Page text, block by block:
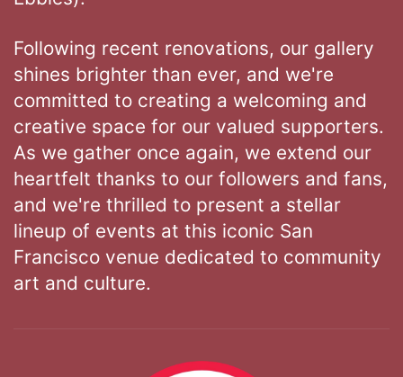
Following recent renovations, our gallery
shines brighter than ever, and we're
committed to creating a welcoming and
creative space for our valued supporters.
As we gather once again, we extend our
heartfelt thanks to our followers and fans,
and we're thrilled to present a stellar
lineup of events at this iconic San
Francisco venue dedicated to community
art and culture.